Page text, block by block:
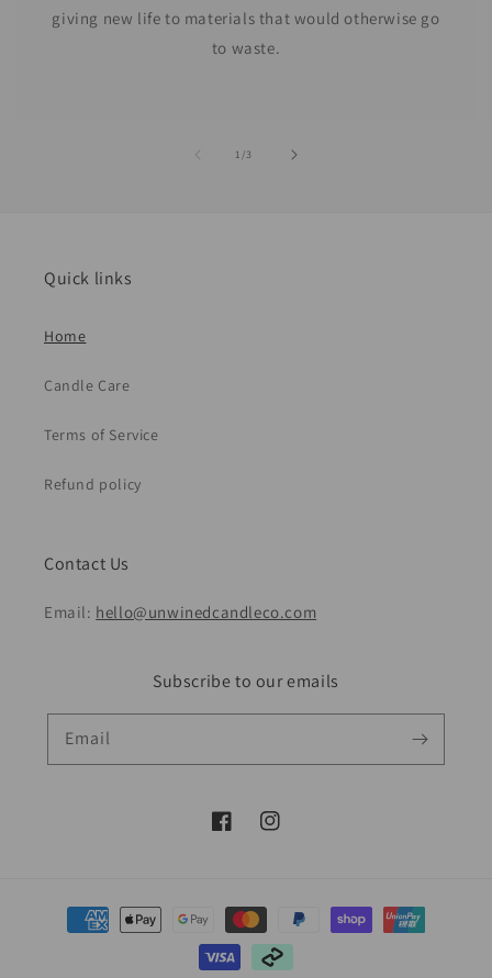
giving new life to materials that would otherwise go
to waste.
1 /
of3
Quick links
Home
Candle Care
Terms of Service
Refund policy
Contact Us
Email: hello@unwinedcandleco.com
Subscribe to our emails
Email
FacebookInstagram
Payment
methods